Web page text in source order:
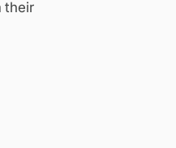
their